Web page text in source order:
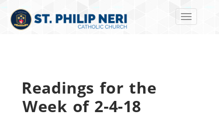
Toggle
Readings for the
Week of 2-4-18